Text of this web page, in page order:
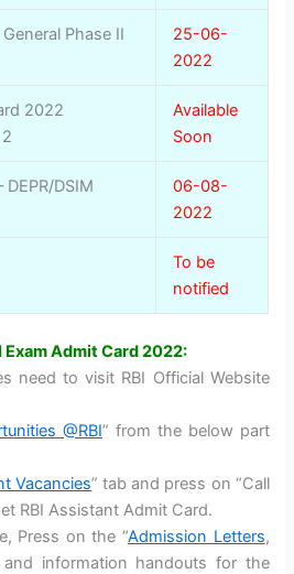
Phase II
25-06-
2022
2022
Available
Soon
DEPR/DSIM
06-08-
2022
To be
notified
Admit Card 2022:
need to visit RBI Official Website
@RBI” from the below part
Vacancies” tab and press on “Call
RBI Assistant Admit Card.
Press on the “Admission Letters,
and information handouts for the